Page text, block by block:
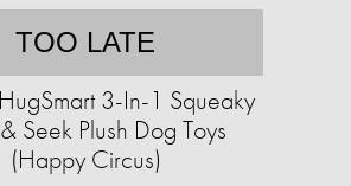
TOO LATE
3-In-1 Squeaky
Seek Plush Dog Toys
(Happy Circus)